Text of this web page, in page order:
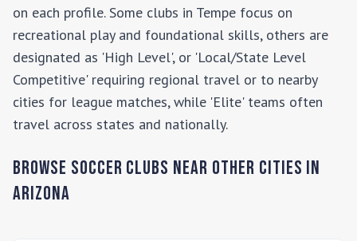
on each profile. Some clubs in Tempe focus on
recreational play and foundational skills, others are
designated as 'High Level', or 'Local/State Level
Competitive' requiring regional travel or to nearby
cities for league matches, while 'Elite' teams often
travel across states and nationally.
Browse Soccer Clubs Near Other Cities In
Arizona